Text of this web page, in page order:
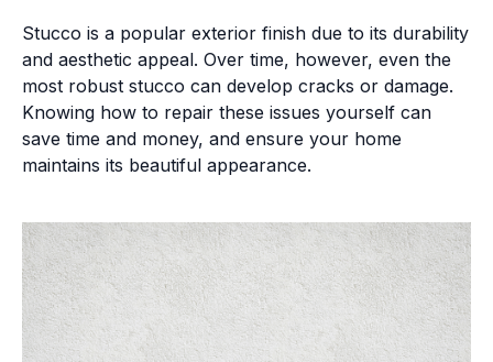
Stucco is a popular exterior finish due to its durability
and aesthetic appeal. Over time, however, even the
most robust stucco can develop cracks or damage.
Knowing how to repair these issues yourself can
save time and money, and ensure your home
maintains its beautiful appearance.